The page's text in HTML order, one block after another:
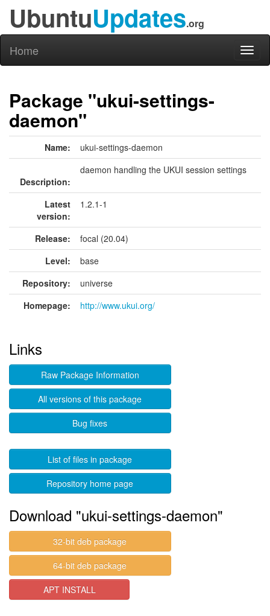
UbuntuUpdates.org
Home
Package "ukui-settings-
daemon"
Name: ukui-settings-daemon
Description:
daemon handling the UKUI session settings
Latest
version:
1.2.1-1
Release:
focal (20.04)
Level:
base
Repository:
universe
Homepage:
http://www.ukui.org/
Links
Raw Package Information
All versions of this package
Bug fixes
List of files in package
Repository home page
Download "ukui-settings-daemon"
32-bit deb package
64-bit deb package
APT INSTALL